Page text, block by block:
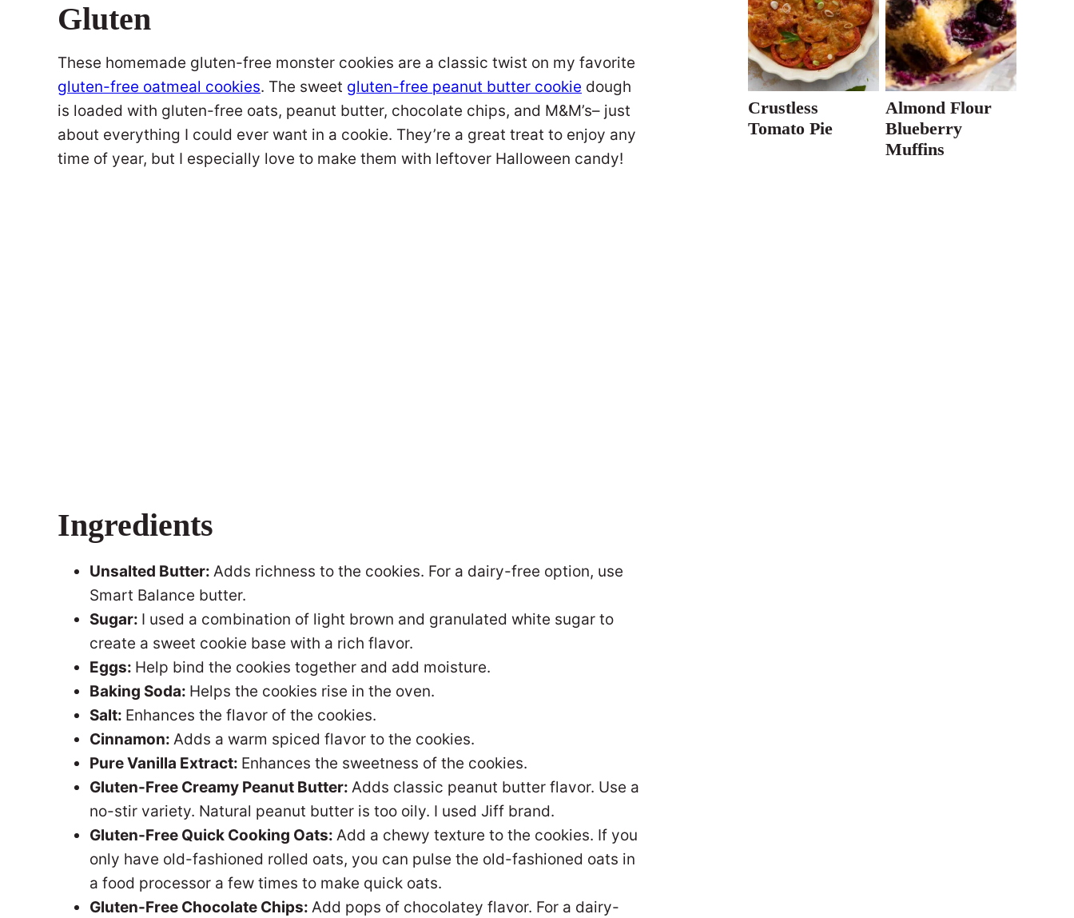
Gluten
These homemade gluten-free monster cookies are a classic twist on my favorite
gluten-free oatmeal cookies. The sweet gluten-free peanut butter cookie dough
is loaded with gluten-free oats, peanut butter, chocolate chips, and M&M’s– just
about everything I could ever want in a cookie. They’re a great treat to enjoy any
time of year, but I especially love to make them with leftover Halloween candy!
Ingredients
Unsalted Butter: Adds richness to the cookies. For a dairy-free option, use
Smart Balance butter.
Sugar: I used a combination of light brown and granulated white sugar to
create a sweet cookie base with a rich flavor.
Eggs: Help bind the cookies together and add moisture.
Baking Soda: Helps the cookies rise in the oven.
Salt: Enhances the flavor of the cookies.
Cinnamon: Adds a warm spiced flavor to the cookies.
Pure Vanilla Extract: Enhances the sweetness of the cookies.
Gluten-Free Creamy Peanut Butter: Adds classic peanut butter flavor. Use a
no-stir variety. Natural peanut butter is too oily. I used Jiff brand.
Gluten-Free Quick Cooking Oats: Add a chewy texture to the cookies. If you
only have old-fashioned rolled oats, you can pulse the old-fashioned oats in
a food processor a few times to make quick oats.
Gluten-Free Chocolate Chips: Add pops of chocolatey flavor. For a dairy-
Crustless
Tomato Pie
Almond Flour
Blueberry
Muffins